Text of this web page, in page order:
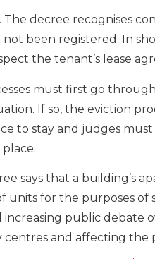
The decree recognises
not been registered. In
the tenant’s lease
must first go
If so, the eviction
to stay and judges
says that a building’s
units for the purposes
increasing public debate
centres and affecting the